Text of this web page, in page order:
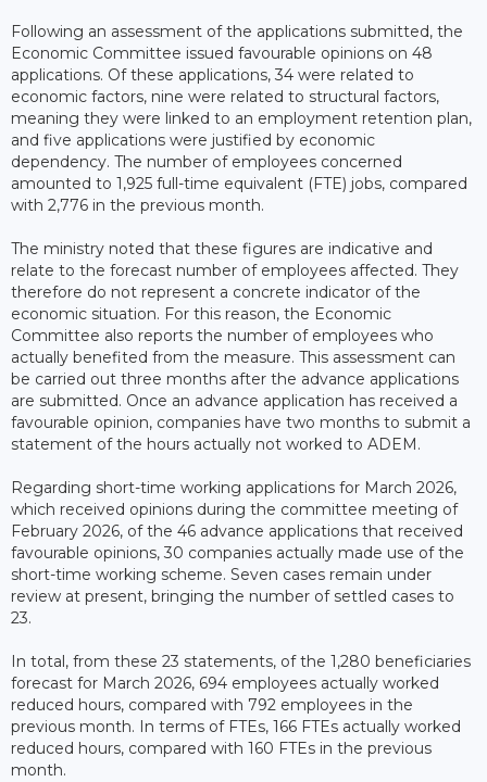
Following an assessment of the applications submitted, the
Economic Committee issued favourable opinions on 48
applications. Of these applications, 34 were related to
economic factors, nine were related to structural factors,
meaning they were linked to an employment retention plan,
and five applications were justified by economic
dependency. The number of employees concerned
amounted to 1,925 full-time equivalent (FTE) jobs, compared
with 2,776 in the previous month.
The ministry noted that these figures are indicative and
relate to the forecast number of employees affected. They
therefore do not represent a concrete indicator of the
economic situation. For this reason, the Economic
Committee also reports the number of employees who
actually benefited from the measure. This assessment can
be carried out three months after the advance applications
are submitted. Once an advance application has received a
favourable opinion, companies have two months to submit a
statement of the hours actually not worked to ADEM.
Regarding short-time working applications for March 2026,
which received opinions during the committee meeting of
February 2026, of the 46 advance applications that received
favourable opinions, 30 companies actually made use of the
short-time working scheme. Seven cases remain under
review at present, bringing the number of settled cases to
23.
In total, from these 23 statements, of the 1,280 beneficiaries
forecast for March 2026, 694 employees actually worked
reduced hours, compared with 792 employees in the
previous month. In terms of FTEs, 166 FTEs actually worked
reduced hours, compared with 160 FTEs in the previous
month.